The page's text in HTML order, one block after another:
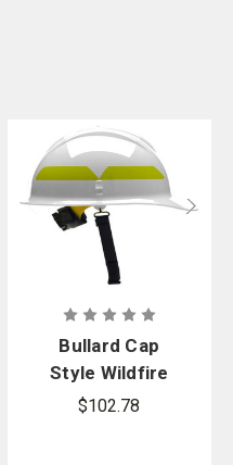
Bullard Cap
Style Wildfire
Series Fire
$102.78